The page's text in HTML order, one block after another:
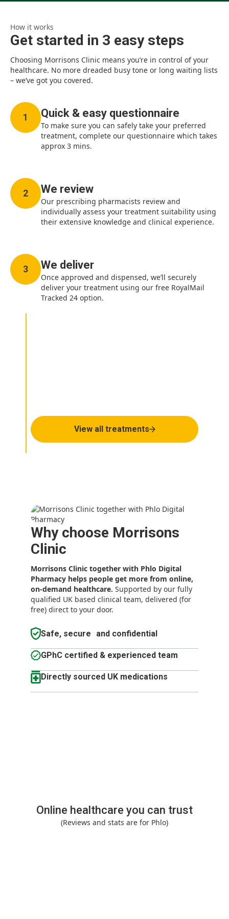
How it works
Get started in 3 easy steps
Choosing Morrisons Clinic means you’re in control of your
healthcare. No more dreaded busy tone or long waiting lists
– we’ve got you covered.
1 Quick & easy questionnaire
To make sure you can safely take your preferred
treatment, complete our questionnaire which takes
approx 3 mins.
2 We review
Our prescribing pharmacists review and
individually assess your treatment suitability using
their extensive knowledge and clinical experience.
3 We deliver
Once approved and dispensed, we’ll securely
deliver your treatment using our free RoyalMail
Tracked 24 option.
View all treatments
Why choose Morrisons
Clinic
Morrisons Clinic together with Phlo Digital
Pharmacy helps people get more from online,
on-demand healthcare. Supported by our fully
qualified UK based clinical team, delivered (for
free) direct to your door.
Safe, secure and confidential
GPhC certified & experienced team
Directly sourced UK medications
Online healthcare you can trust
(Reviews and stats are for Phlo)